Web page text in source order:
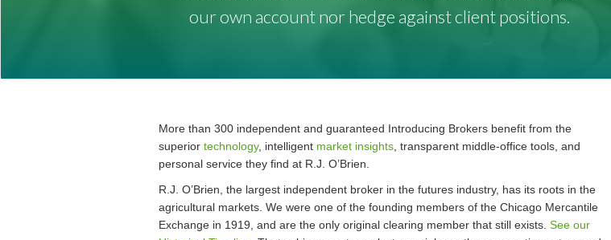
our own account nor hedge against client positions.
More than 300 independent and guaranteed Introducing Brokers benefit from the
superior technology, intelligent market insights , transparent middle-office tools, and
personal service they find at R.J. O’Brien.
R.J. O’Brien, the largest independent broker in the futures industry, has its roots in the
agricultural markets. We were one of the founding members of the Chicago Mercantile
Exchange in 1919, and are the only original clearing member that still exists. See our